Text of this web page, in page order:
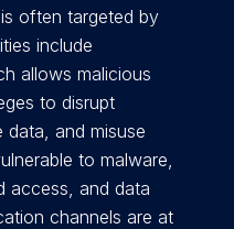
often targeted by
include
allows malicious
to disrupt
and misuse
to malware,
access, and data
channels are at